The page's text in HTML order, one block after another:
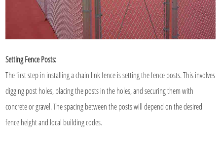
Setting Fence Posts:
The first step in installing achain link fenceis setting the fence posts. This involves
digging post holes, placing the posts in the holes, and securing them with
concrete or gravel. The spacing between the posts will depend on the desired
fence height and local building codes.